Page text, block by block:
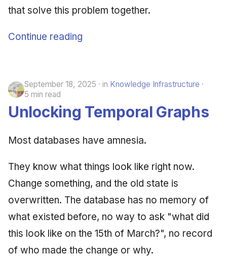
that solve this problem together.
Continue reading
September 18, 2025 in Knowledge Infrastructure
5 min read
Unlocking Temporal Graphs
Most databases have amnesia.
They know what things look like right now.
Change something, and the old state is
overwritten. The database has no memory of
what existed before, no way to ask "what did
this look like on the 15th of March?", no record
of who made the change or why.